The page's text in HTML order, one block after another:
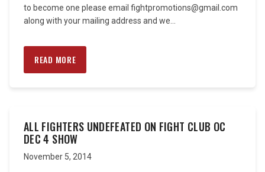
to become one please email fightpromotions@gmail.com
along with your mailing address and we...
READ MORE
ALL FIGHTERS UNDEFEATED ON FIGHT CLUB OC
DEC 4 SHOW
November 5, 2014